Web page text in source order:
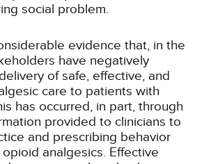
social problem.
evidence that, in the
have negatively
of safe, effective, and
care to patients with
has occurred, in part, through
provided to clinicians to
and prescribing behavior
analgesics. Effective